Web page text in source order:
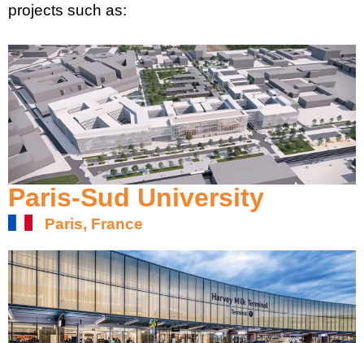
projects such as:
Paris-Sud University
Paris, France